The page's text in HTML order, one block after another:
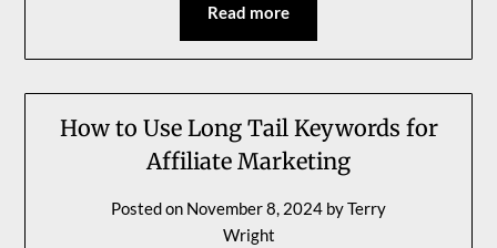
Read more
How to Use Long Tail Keywords for
Affiliate Marketing
Posted on November 8, 2024 byTerry
Wright